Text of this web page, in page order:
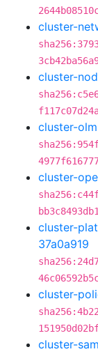
cluster-
cluster-
cluster-
cluster-
cluster-
37a0a919
cluster-
cluster-